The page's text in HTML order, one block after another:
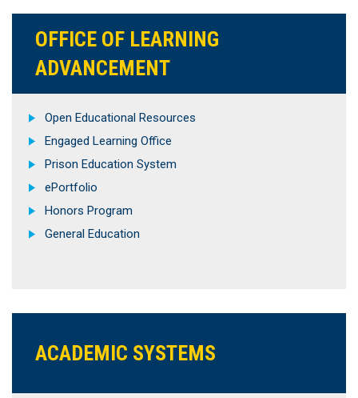
OFFICE OF LEARNING
ADVANCEMENT
Open Educational Resources
Engaged Learning Office
Prison Education System
ePortfolio
Honors Program
General Education
ACADEMIC SYSTEMS